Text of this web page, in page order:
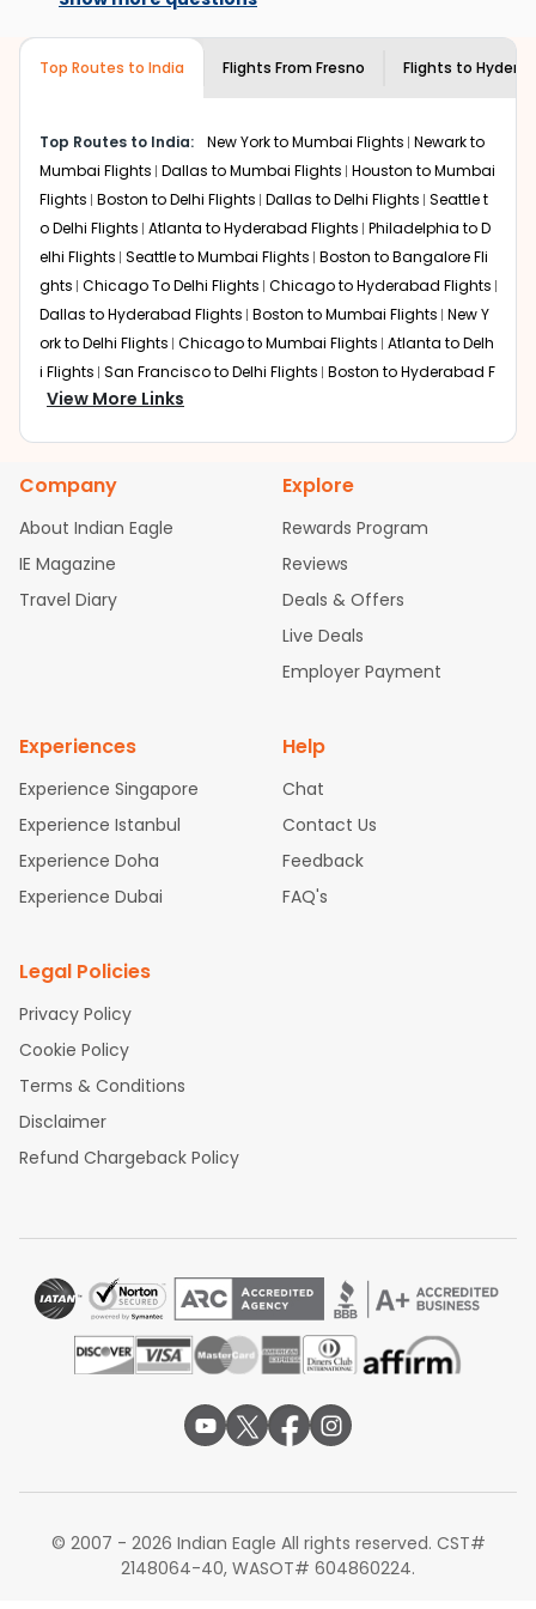
destination city, travel dates and other required
information and click on 'search flights'. You will be
shown multiple deals from various airlines. You can
at Indian Eagle is the lowest you will find online. To
further save more, you can redeem your reward points.
airlines only. You can contact the
Eagle customer careteam to know if the
airline you prefer is offering premium
Top Routes to India Flights From Fresno Flights to
Top Routes to India: New York to Mumbai Flights Newark to
Mumbai Flights Dallas to Mumbai Flights Houston to Mumbai
Flights Boston to Delhi Flights Dallas to Delhi Flights Seattle t
o Delhi Flights Atlanta to Hyderabad Flights Philadelphia to D
elhi Flights Seattle to Mumbai Flights Boston to Bangalore Fli
ghts Chicago To Delhi Flights Chicago to Hyderabad Flights
Dallas to Hyderabad Flights Boston to Mumbai Flights New Y
ork to Delhi Flights Chicago to Mumbai Flights Atlanta to Delh
i Flights San Francisco to Delhi Flights Boston to Hyderabad F
lights
Houston to Hyderabad Flights
bad Flights
Dallas to Chennai Flights Chicago to Ahmedaba
Newark to Ahmedabad Flights
Phoenix to Hyderabad Fli
ghts San Francisco to Mumbai Flights Newark to Delhi Flights
New York to Hyderabad Flights
Boston to Chennai Flights
Atlanta to Ahmedabad Flights
Washington to Delhi Flights
New York to Che
View More Links
Company
About Indian Eagle
IE Magazine
Travel Diary
Explore
Rewards Program
Reviews
Deals & Offers
Live Deals
Employer Payment
Experiences
Experience Singapore
Experience Istanbul
Experience Doha
Experience Dubai
Help
Chat
Contact Us
Feedback
FAQ's
Legal Policies
Privacy Policy
Cookie Policy
Terms & Conditions
Disclaimer
Refund Chargeback Policy
© 2007 - 2026 Indian Eagle All rights reserved. CST#
2148064-40, WASOT# 604860224.